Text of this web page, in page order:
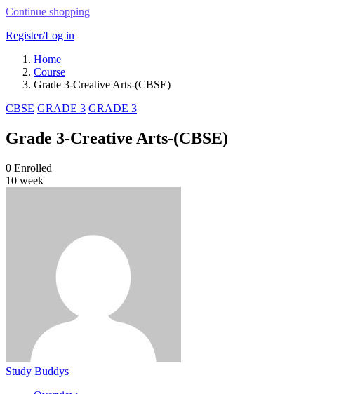
Continue shopping
Register/Log in
Home
Course
Grade 3-Creative Arts-(CBSE)
CBSE GRADE 3 GRADE 3
Grade 3-Creative Arts-(CBSE)
0 Enrolled
10 week
Study Buddys